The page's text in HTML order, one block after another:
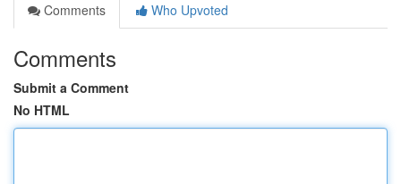
Comments
Who Upvoted
Comments
Submit a Comment
No HTML